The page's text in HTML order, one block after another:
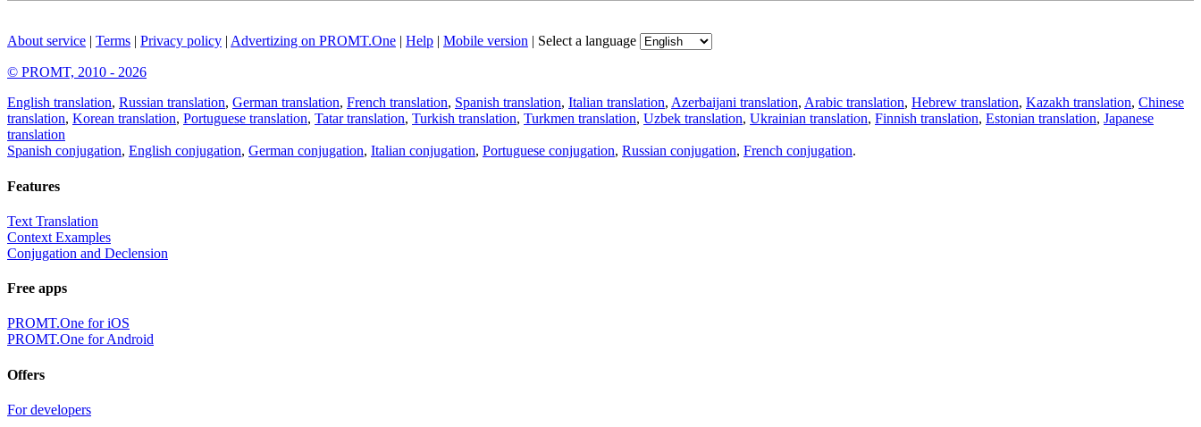
About service | Terms | Privacy policy | Advertizing on PROMT.One | Help | Mobile version | Select a language
© PROMT, 2010 - 2026
English translation, Russian translation, German translation, French translation, Spanish translation, Italian translation, Azerbaijani translation, Arabic translation, Hebrew translation, Kazakh translation, Chinese
translation, Korean translation, Portuguese translation, Tatar translation, Turkish translation, Turkmen translation, Uzbek translation, Ukrainian translation, Finnish translation, Estonian translation, Japanese
translation
Spanish conjugation, English conjugation, German conjugation, Italian conjugation, Portuguese conjugation, Russian conjugation, French conjugation.
Features
Text Translation
Context Examples
Conjugation and Declension
Free apps
PROMT.One for iOS
PROMT.One for Android
Offers
For developers